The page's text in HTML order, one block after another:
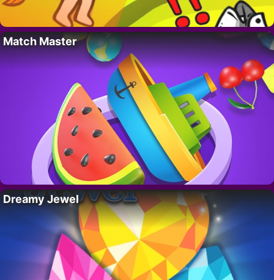
Match Master
Dreamy Jewel